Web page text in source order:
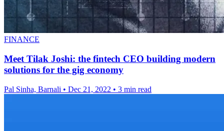
FINANCE
Meet Tilak Joshi: the fintech CEO building modern
solutions for the gig economy
Pal Sinha, Barnali • Dec 21, 2022 • 3 min read